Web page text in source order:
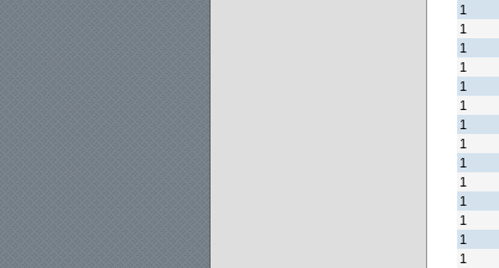
1
1
1
1
1
1
1
1
1
1
1
1
1
1